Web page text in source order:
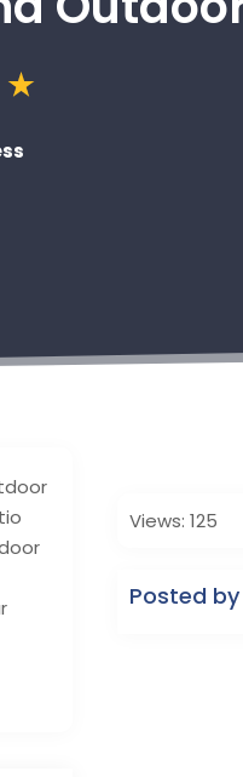
Views: 125
Posted